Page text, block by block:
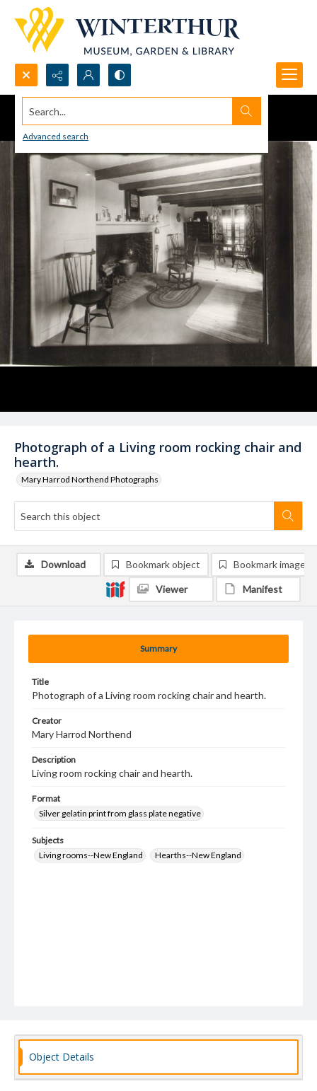
Search...
Advanced search
Photograph of a Living room rocking chair and
hearth.
Mary Harrod Northend Photographs
Summary
Title
Photograph of a Living room rocking chair and hearth.
Creator
Mary Harrod Northend
Description
Living room rocking chair and hearth.
Format
Silver gelatin print from glass plate negative
Subjects
Living rooms--New England
Hearths--New England
Download Bookmark object Bookmark image
Viewer Manifest
Object Details